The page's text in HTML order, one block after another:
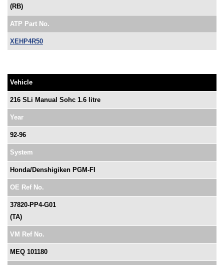
(RB)
ATP Part No.
XEHP4R50
Vehicle
216 SLi Manual Sohc 1.6 litre
Year
92-96
System
Honda/Denshigiken PGM-FI
OE Ref No.
37820-PP4-G01
(TA)
VM Ref No.
MEQ 101180